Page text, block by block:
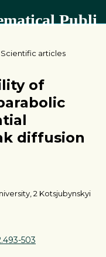
Carpathian Mathematical Publications
Scientific articles
of
diffusion
2 Kotsjubynskyi
503